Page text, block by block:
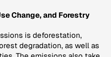
Change, and Forestry
is deforestation,
degradation, as well as